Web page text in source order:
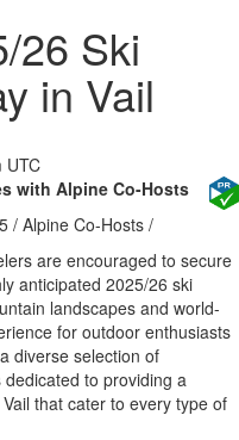
26 Ski
in Vail
UTC
with Alpine Co-Hosts
/ Alpine Co-Hosts /
are encouraged to secure
anticipated 2025/26 ski
landscapes and world-
for outdoor enthusiasts
diverse selection of
to providing a
that cater to every type of